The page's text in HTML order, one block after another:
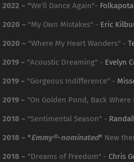
2022 ~ "We'll Dance Again"-
2020 ~ "My Own Mistakes" - Eric
2020 ~ "Where My Heart Wanders" -
2019 ~ "Acoustic Dreaming" - Evelyn
2019 ~ "Gorgeous Indifference" -
2019 ~ "On Golden Pond, Back Where
2018 ~ "Sentimental Season" -
2018 ~ *Emmy®-nominated* New
2018 ~ "Dreams of Freedom" - Chris